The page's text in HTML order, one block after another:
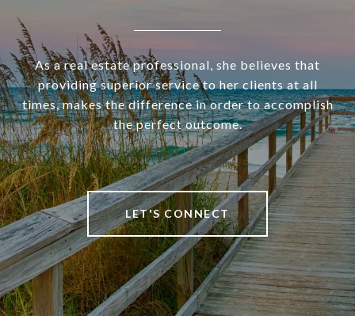
As a real estate professional, she believes that
providing superior service to her clients at all
times, makes the difference in order to accomplish
the perfect outcome.
LET'S CONNECT